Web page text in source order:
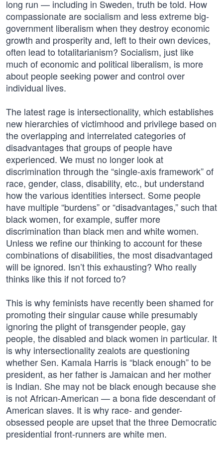
long run — including in Sweden, truth be told. How
compassionate are socialism and less extreme big-
government liberalism when they destroy economic
growth and prosperity and, left to their own devices,
often lead to totalitarianism? Socialism, just like
much of economic and political liberalism, is more
about people seeking power and control over
individual lives.
The latest rage is intersectionality, which establishes
new hierarchies of victimhood and privilege based on
the overlapping and interrelated categories of
disadvantages that groups of people have
experienced. We must no longer look at
discrimination through the “single-axis framework” of
race, gender, class, disability, etc., but understand
how the various identities intersect. Some people
have multiple “burdens” or “disadvantages,” such that
black women, for example, suffer more
discrimination than black men and white women.
Unless we refine our thinking to account for these
combinations of disabilities, the most disadvantaged
will be ignored. Isn’t this exhausting? Who really
thinks like this if not forced to?
This is why feminists have recently been shamed for
promoting their singular cause while presumably
ignoring the plight of transgender people, gay
people, the disabled and black women in particular. It
is why intersectionality zealots are questioning
whether Sen. Kamala Harris is “black enough” to be
president, as her father is Jamaican and her mother
is Indian. She may not be black enough because she
is not African-American — a bona fide descendant of
American slaves. It is why race- and gender-
obsessed people are upset that the three Democratic
presidential front-runners are white men.